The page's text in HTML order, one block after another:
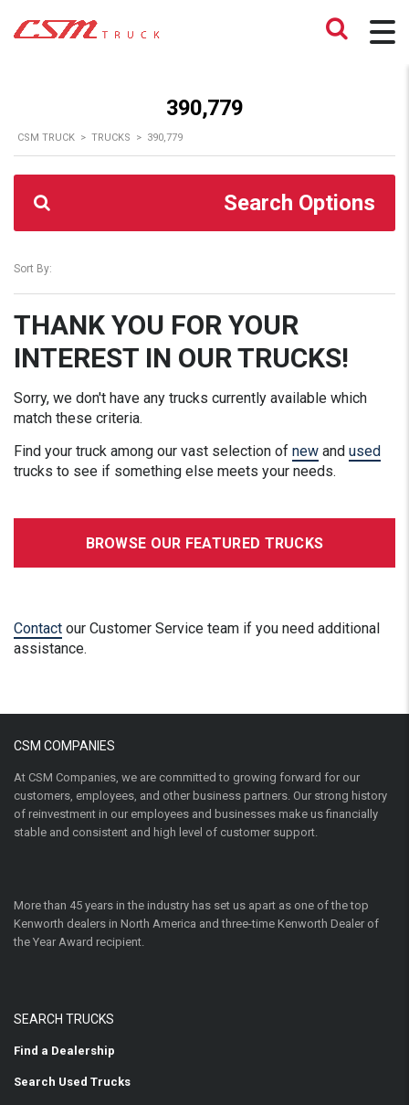
390,779
CSM TRUCK > TRUCKS > 390,779
Search Options
Sort By:
THANK YOU FOR YOUR
INTEREST IN OUR TRUCKS!
Sorry, we don't have any trucks currently available which
match these criteria.
Find your truck among our vast selection of new and used
trucks to see if something else meets your needs.
BROWSE OUR FEATURED TRUCKS
Contact our Customer Service team if you need additional
assistance.
CSM COMPANIES
At CSM Companies, we are committed to growing forward for our
customers, employees, and other business partners. Our strong history
of reinvestment in our employees and businesses make us financially
stable and consistent and high level of customer support.
More than 45 years in the industry has set us apart as one of the top
Kenworth dealers in North America and three-time Kenworth Dealer of
the Year Award recipient.
SEARCH TRUCKS
Find a Dealership
Search Used Trucks